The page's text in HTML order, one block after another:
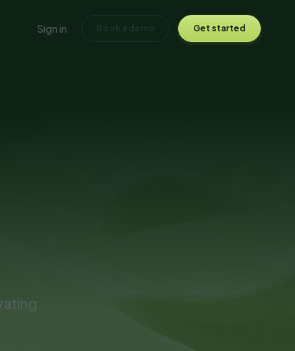
Sign in Book a demo Get started